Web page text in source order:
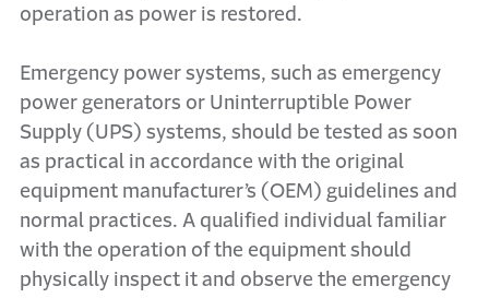
operation as power is restored.
Emergency power systems, such as emergency
power generators or Uninterruptible Power
Supply (UPS) systems, should be tested as soon
as practical in accordance with the original
equipment manufacturer’s (OEM) guidelines and
normal practices. A qualified individual familiar
with the operation of the equipment should
physically inspect it and observe the emergency